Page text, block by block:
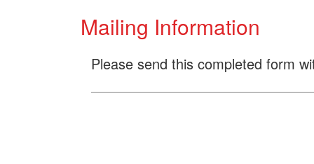
Mailing Information
Please send this completed form